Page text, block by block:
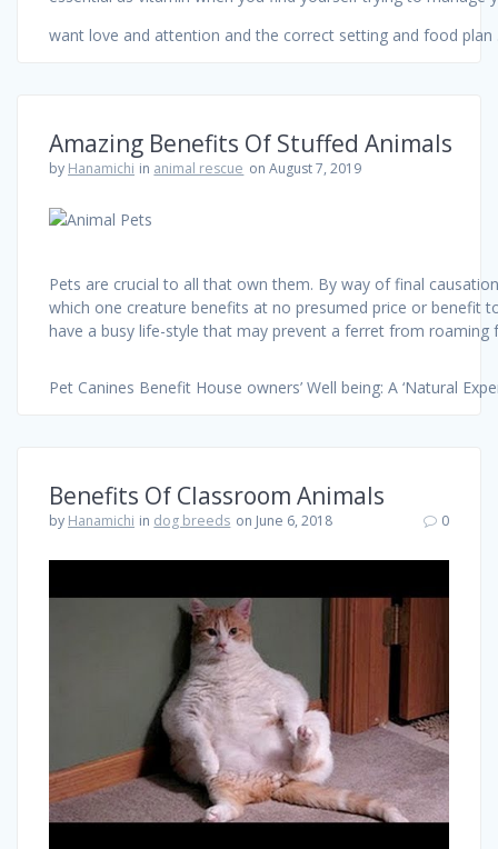
want love and attention and the correct setting and food
Amazing Benefits Of Stuffed Animals
by Hanamichi in animal rescue on August 7, 2019
Pets are crucial to all that own them. By way of final
which one creature benefits at no presumed price or benefit
have a busy life-style that may prevent a ferret from
Pet Canines Benefit House owners’ Well being: A ‘Natural
Benefits Of Classroom Animals
by Hanamichi in dog breeds on June 6, 2018 0